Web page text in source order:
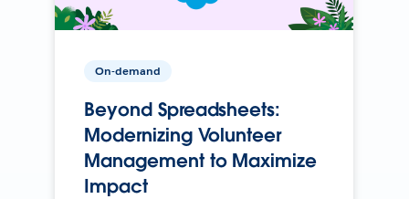
On-demand
Beyond Spreadsheets:
Modernizing Volunteer
Management to Maximize
Impact